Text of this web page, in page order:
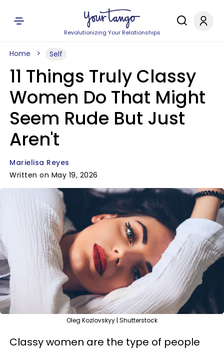
Revolutionizing Your Relationships
Home Self
11 Things Truly Classy
Women Do That Might
Seem Rude But Just
Aren't
Marielisa Reyes
Written on May 19, 2026
Oleg Kozlovskyy | Shutterstock
Classy women are the type of people